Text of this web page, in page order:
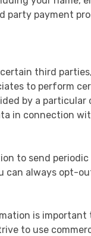
payment
third
to perform
by a
in connection
to send
can always opt-
is
to use